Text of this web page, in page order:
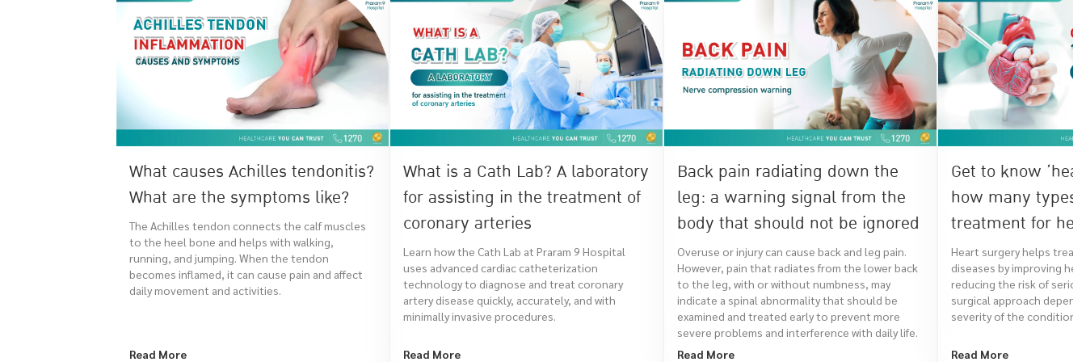
What causes Achilles tendonitis?
What are the symptoms like?
The Achilles tendon connects the calf muscles
to the heel bone and helps with walking,
running, and jumping. When the tendon
becomes inflamed, it can cause pain and affect
daily movement and activities.
Read More
What is a Cath Lab? A laboratory
for assisting in the treatment of
coronary arteries
Learn how the Cath Lab at Praram 9 Hospital
uses advanced cardiac catheterization
technology to diagnose and treat coronary
artery disease quickly, accurately, and with
minimally invasive procedures.
Read More
Back pain radiating down the
leg: a warning signal from the
body that should not be ignored
Overuse or injury can cause back and leg pain.
However, pain that radiates from the lower back
to the leg, with or without numbness, may
indicate a spinal abnormality that should be
examined and treated early to prevent more
severe problems and interference with daily life.
Read More
Get to know
how many types
treatment for
there?
Heart surgery helps treat
diseases by improving
reducing the risk of
surgical approach
severity of the condition.
Read More